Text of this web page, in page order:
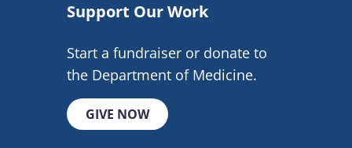
Support Our Work
Start a fundraiser or donate to
the Department of Medicine.
GIVE NOW